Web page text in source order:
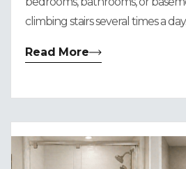
climbing stairs several times a day.
Read More